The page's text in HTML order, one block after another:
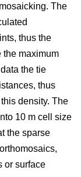
The
thus the
the maximum
the tie
thus
density. The
10 m cell size
the sparse
or surface